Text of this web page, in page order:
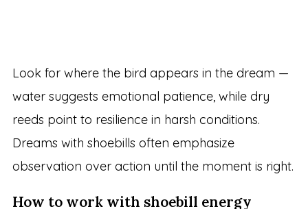
Look for where the bird appears in the dream —
water suggests emotional patience, while dry
reeds point to resilience in harsh conditions.
Dreams with shoebills often emphasize
observation over action until the moment is right.
How to work with shoebill energy